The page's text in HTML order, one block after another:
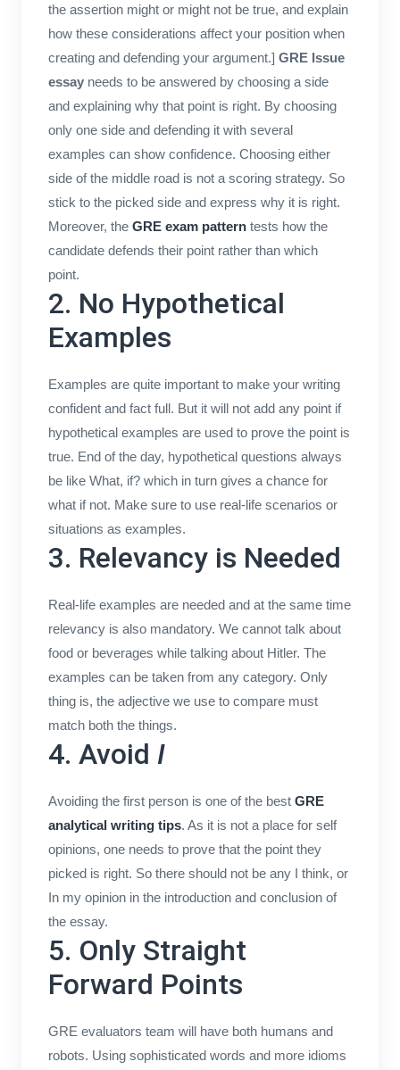
the assertion might or might not be true, and explain
how these considerations affect your position when
creating and defending your argument.] GRE Issue
essayneeds to be answered by choosing a side
and explaining why that point is right. By choosing
only one side and defending it with several
examples can show confidence. Choosing either
side of the middle road is not a scoring strategy. So
stick to the picked side and express why it is right.
Moreover, the GRE exam patterntests how the
candidate defends their point rather than which
point.
2. No Hypothetical
Examples
Examples are quite important to make your writing
confident and fact full. But it will not add any point if
hypothetical examples are used to prove the point is
true. End of the day, hypothetical questions always
be like What, if? which in turn gives a chance for
what if not. Make sure to use real-life scenarios or
situations as examples.
3. Relevancy is Needed
Real-life examples are needed and at the same time
relevancy is also mandatory. We cannot talk about
food or beverages while talking about Hitler. The
examples can be taken from any category. Only
thing is, the adjective we use to compare must
match both the things.
4. Avoid I
Avoiding the first person is one of the best GRE
analytical writing tips. As it is not a place for self
opinions, one needs to prove that the point they
picked is right. So there should not be any I think, or
In my opinion in the introduction and conclusion of
the essay.
5. Only Straight
Forward Points
GRE evaluators team will have both humans and
robots. Using sophisticated words and more idioms